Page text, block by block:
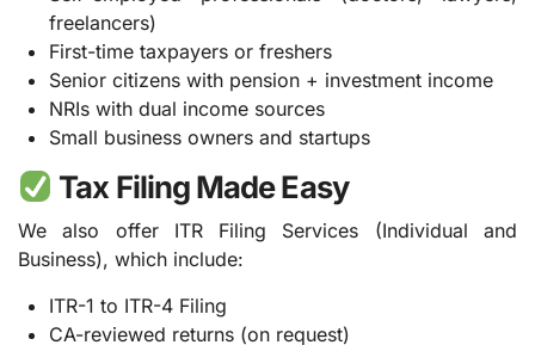
freelancers)
First-time taxpayers or freshers
Senior citizens with pension + investment income
NRIs with dual income sources
Small business owners and startups
Tax Filing Made Easy
We also offer ITR Filing Services (Individual and
Business), which include:
ITR-1 to ITR-4 Filing
CA-reviewed returns (on request)